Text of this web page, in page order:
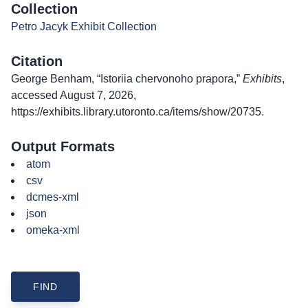
Collection
Petro Jacyk Exhibit Collection
Citation
George Benham, “Istoriia chervonoho prapora,” Exhibits,
accessed August 7, 2026,
https://exhibits.library.utoronto.ca/items/show/20735.
Output Formats
atom
csv
dcmes-xml
json
omeka-xml